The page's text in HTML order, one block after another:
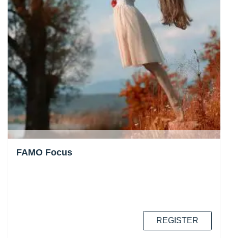
FAMO Focus
REGISTER